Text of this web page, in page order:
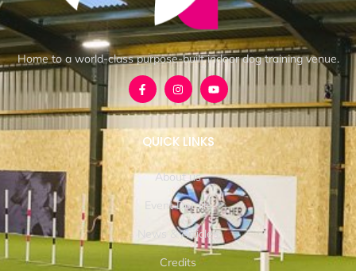
Home to a world-class purpose-built indoor dog training venue.
QUICK LINKS
About us
Event Details
News & Articles
Credits